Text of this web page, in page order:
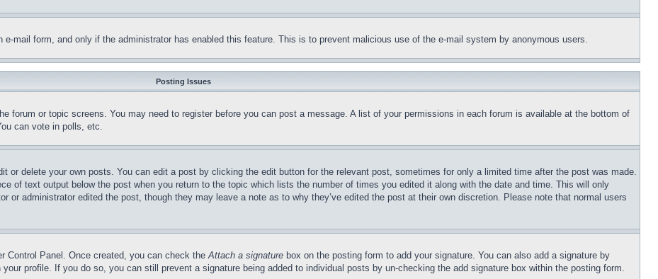
mail form, and only if the administrator has enabled this feature. This is to prevent malicious use of the e-mail system by anonymous users.
Posting Issues
forum or topic screens. You may need to register before you can post a message. A list of your permissions in each forum is available at the bottom of
can vote in polls, etc.
or delete your own posts. You can edit a post by clicking the edit button for the relevant post, sometimes for only a limited time after the post was made.
of text output below the post when you return to the topic which lists the number of times you edited it along with the date and time. This will only
or administrator edited the post, though they may leave a note as to why they’ve edited the post at their own discretion. Please note that normal users
Control Panel. Once created, you can check theAttach a signature box on the posting form to add your signature. You can also add a signature by
profile. If you do so, you can still prevent a signature being added to individual posts by un-checking the add signature box within the posting form.